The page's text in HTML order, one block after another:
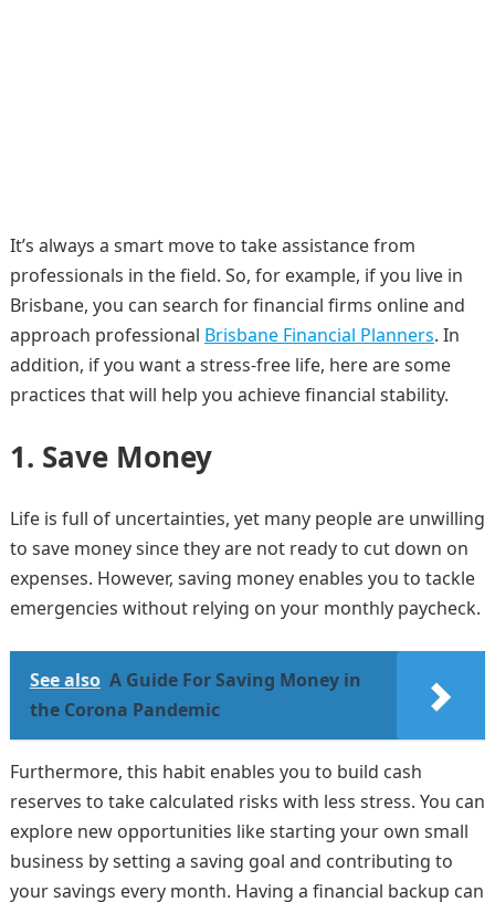
It’s always a smart move to take assistance from
professionals in the field. So, for example, if you live in
Brisbane, you can search for financial firms online and
approach professional Brisbane Financial Planners. In
addition, if you want a stress-free life, here are some
practices that will help you achieve financial stability.
1. Save Money
Life is full of uncertainties, yet many people are unwilling
to save money since they are not ready to cut down on
expenses. However, saving money enables you to tackle
emergencies without relying on your monthly paycheck.
See also A Guide For Saving Money in
the Corona Pandemic
Furthermore, this habit enables you to build cash
reserves to take calculated risks with less stress. You can
explore new opportunities like starting your own small
business by setting a saving goal and contributing to
your savings every month. Having a financial backup can